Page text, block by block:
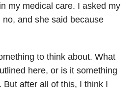
my medical care. I asked my
and she said because
to think about. What
here, or is it something
after all of this, I think I